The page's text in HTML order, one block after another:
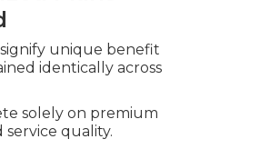
signify unique benefit
identically across
solely on premium
quality.